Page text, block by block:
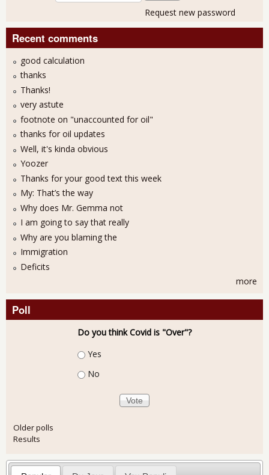
Request new password
Recent comments
good calculation
thanks
Thanks!
very astute
footnote on "unaccounted for oil"
thanks for oil updates
Well, it's kinda obvious
Yoozer
Thanks for your good text this week
My: That’s the way
Why does Mr. Gemma not
I am going to say that really
Why are you blaming the
Immigration
Deficits
more
Poll
Do you think Covid is "Over"?
Choices
Yes
No
Older polls
Results